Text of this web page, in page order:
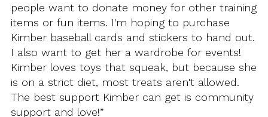
people want to donate money for other training
items or fun items. I'm hoping to purchase
Kimber baseball cards and stickers to hand out.
I also want to get her a wardrobe for events!
Kimber loves toys that squeak, but because she
is on a strict diet, most treats aren't allowed.
The best support Kimber can get is community
support and love!”